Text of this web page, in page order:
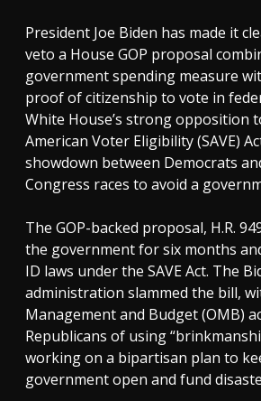
President Joe Biden has made it
veto a House GOP proposal
government spending measure
proof of citizenship to vote in
White House’s strong opposition
American Voter Eligibility (SAVE)
showdown between Democrats
Congress races to avoid a
The GOP-backed proposal, H.R.
the government for six months
ID laws under the SAVE Act. The
administration slammed the bill,
Management and Budget (OMB)
Republicans of using
working on a bipartisan plan to
government open and fund